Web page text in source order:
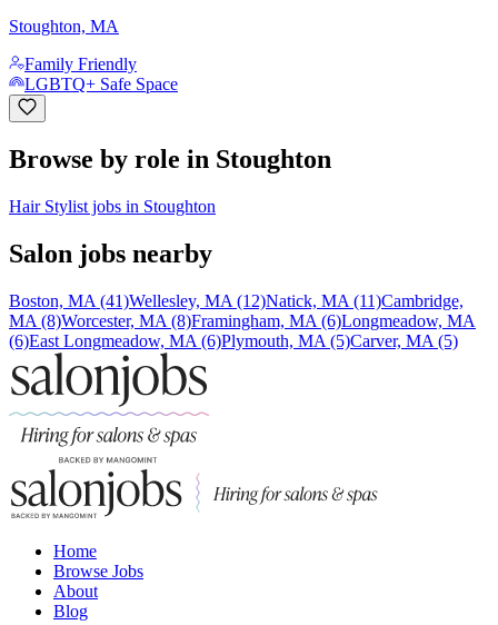
Stoughton, MA
Family Friendly
LGBTQ+ Safe Space
Browse by role in Stoughton
Hair Stylist jobs in Stoughton
Salon jobs nearby
Boston, MA (41)Wellesley, MA (12)Natick, MA (11)Cambridge,
MA (8)Worcester, MA (8)Framingham, MA (6)Longmeadow, MA
(6)East Longmeadow, MA (6)Plymouth, MA (5)Carver, MA (5)
Home
Browse Jobs
About
Blog